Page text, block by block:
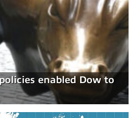
enabled Dow to